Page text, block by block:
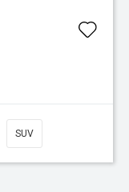
SUV